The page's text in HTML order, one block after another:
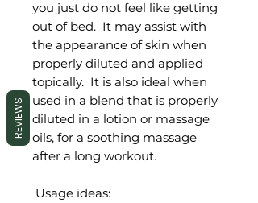
you just do not feel like getting
out of bed. It may assist with
the appearance of skin when
properly diluted and applied
topically. It is also ideal when
used in a blend that is properly
diluted in a lotion or massage
oils, for a soothing massage
after a long workout.
Usage ideas:
REVIEWS